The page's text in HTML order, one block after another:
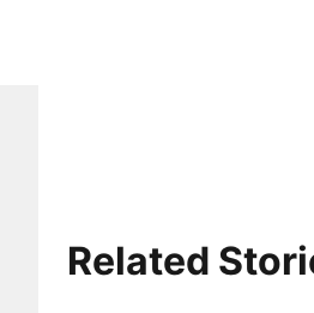
Related